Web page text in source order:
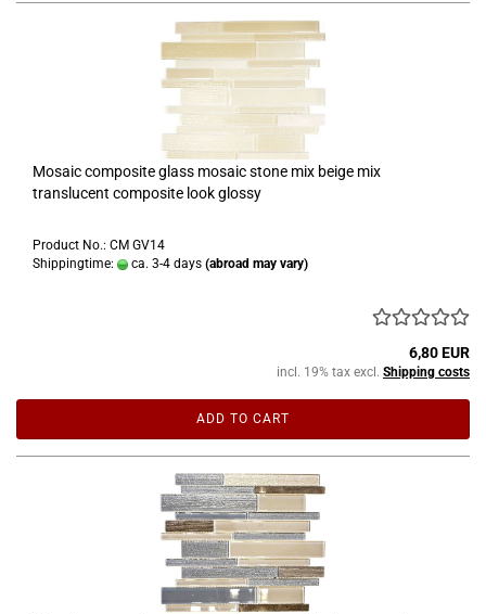
Mosaic composite glass mosaic stone mix beige mix
translucent composite look glossy
Product No.: CM GV14
Shippingtime:
ca. 3-4 days (abroad may vary)
6,80 EUR
incl. 19% tax excl. Shipping costs
ADD TO CART